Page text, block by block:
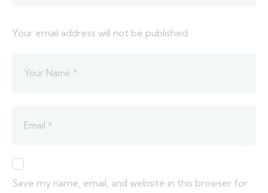
Your email address will not be published.
Save my name, email, and website in this browser for